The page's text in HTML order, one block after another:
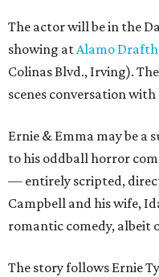
The actor will be in the
showing atAlamo
Colinas Blvd., Irving).
scenes conversation
Ernie & Emma may be a
to his oddball horror
— entirely scripted,
Campbell and his wife,
romantic comedy, albeit
The story follows Ernie